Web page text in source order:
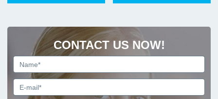
CONTACT US NOW!